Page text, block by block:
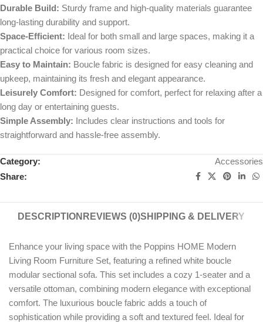
Durable Build: Sturdy frame and high-quality materials guarantee
long-lasting durability and support.
Space-Efficient: Ideal for both small and large spaces, making it a
practical choice for various room sizes.
Easy to Maintain: Boucle fabric is designed for easy cleaning and
upkeep, maintaining its fresh and elegant appearance.
Leisurely Comfort: Designed for comfort, perfect for relaxing after a
long day or entertaining guests.
Simple Assembly: Includes clear instructions and tools for
straightforward and hassle-free assembly.
Category:
Accessories
Share:
DESCRIPTION REVIEWS (0)SHIPPING & DELIVERY
Enhance your living space with the Poppins HOME Modern
Living Room Furniture Set, featuring a refined white boucle
modular sectional sofa. This set includes a cozy 1-seater and a
versatile ottoman, combining modern elegance with exceptional
comfort. The luxurious boucle fabric adds a touch of
sophistication while providing a soft and textured feel. Ideal for